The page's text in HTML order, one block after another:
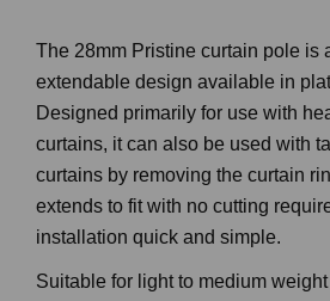
The 28mm Pristine curtain pole is
extendable design available in
Designed primarily for use with
curtains, it can also be used with
curtains by removing the curtain
extends to fit with no cutting
installation quick and simple.
Suitable for light to medium